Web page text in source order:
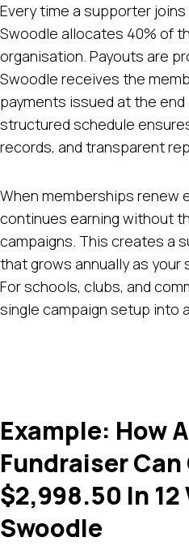
Every time a supporter
Swoodle allocates 40% of
organisation. Payouts are
Swoodle receives the
payments issued at the
structured schedule
records, and transparent
When memberships renew
continues earning without
campaigns. This creates a
that grows annually as
For schools, clubs, and
single campaign setup into
Example: How
Fundraiser
$2,998.50 In
Swoodle